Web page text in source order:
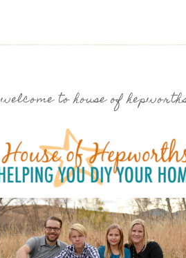
welcome to house of